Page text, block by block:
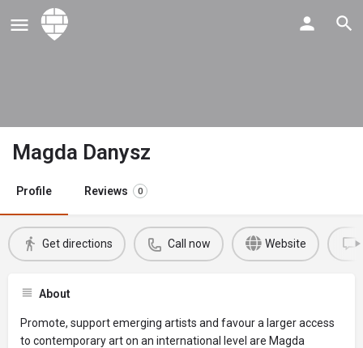
Magda Danysz
Profile Reviews 0
Get directions Call now Website
About
Promote, support emerging artists and favour a larger access
to contemporary art on an international level are Magda